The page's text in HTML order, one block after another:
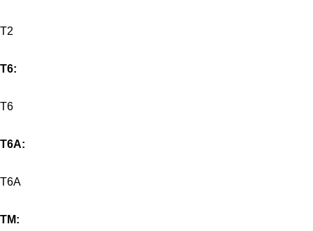
T2
T6:
T6
T6A:
T6A
TM: